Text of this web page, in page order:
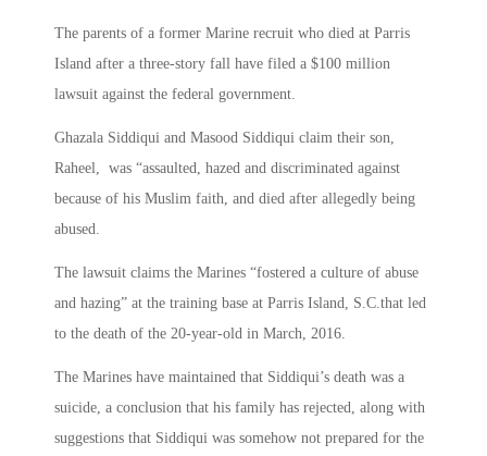
The parents of a former Marine recruit who died at Parris
Island after a three-story fall have filed a $100 million
lawsuit against the federal government.
Ghazala Siddiqui and Masood Siddiqui claim their son,
Raheel, was “assaulted, hazed and discriminated against
because of his Muslim faith, and died after allegedly being
abused.
The lawsuit claims the Marines “fostered a culture of abuse
and hazing” at the training base at Parris Island, S.C.that led
to the death of the 20-year-old in March, 2016.
The Marines have maintained that Siddiqui’s death was a
suicide, a conclusion that his family has rejected, along with
suggestions that Siddiqui was somehow not prepared for the